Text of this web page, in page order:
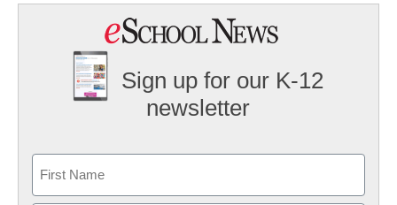
Sign up for our K-12
newsletter